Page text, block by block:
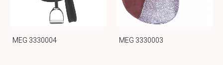
MEG 3330004 MEG 3330003